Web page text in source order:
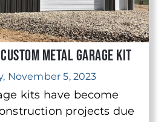
Metal Garage Kit
November 5, 2023
kits have become
projects due